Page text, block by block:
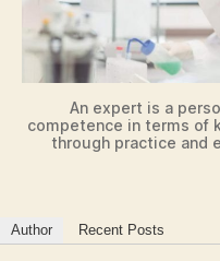
An expert is a
competence in terms of
through practice and
Author Recent Posts